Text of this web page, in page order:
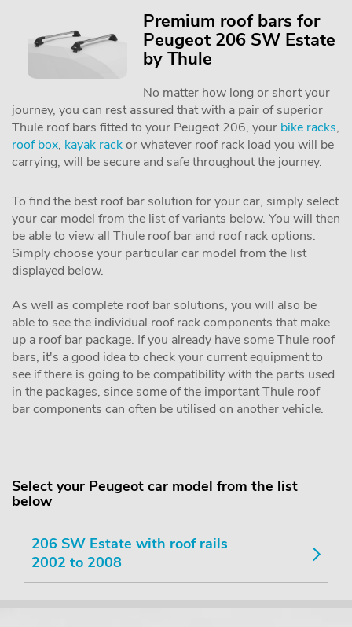
Premium roof bars for
Peugeot 206 SW Estate
by Thule
No matter how long or short your
journey, you can rest assured that with a pair of superior
Thule roof bars fitted to your Peugeot 206, your bike racks,
roof box, kayak rackor whatever roof rack load you will be
carrying, will be secure and safe throughout the journey.
To find the best roof bar solution for your car, simply select
your car model from the list of variants below. You will then
be able to view all Thule roof bar and roof rack options.
Simply choose your particular car model from the list
displayed below.
As well as complete roof bar solutions, you will also be
able to see the individual roof rack components that make
up a roof bar package. If you already have some Thule roof
bars, it's a good idea to check your current equipment to
see if there is going to be compatibility with the parts used
in the packages, since some of the important Thule roof
bar components can often be utilised on another vehicle.
Select your Peugeot car model from the list
below
206 SW Estate with roof rails
2002 to 2008